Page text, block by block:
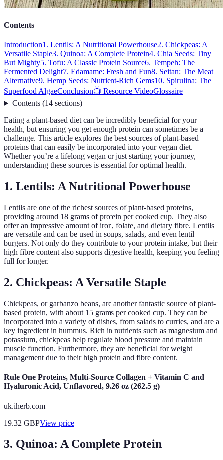
Contents
Introduction1. Lentils: A Nutritional Powerhouse2. Chickpeas: A
Versatile Staple3. Quinoa: A Complete Protein4. Chia Seeds: Tiny
But Mighty5. Tofu: A Classic Protein Source6. Tempeh: The
Fermented Delight7. Edamame: Fresh and Fun8. Seitan: The Meat
Alternative9. Hemp Seeds: Nutrient-Rich Gems10. Spirulina: The
Superfood AlgaeConclusion📺 Resource VideoGlossaire
Contents(14 sections)
Eating a plant-based diet can be incredibly beneficial for your
health, but ensuring you get enough protein can sometimes be a
challenge. This article explores the best sources of plant-based
proteins that can easily be incorporated into your vegan diet.
Whether you’re a lifelong vegan or just starting your journey,
understanding these sources is essential for optimal health.
1. Lentils: A Nutritional Powerhouse
Lentils are one of the richest sources of plant-based proteins,
providing around 18 grams of protein per cooked cup. They also
offer an impressive amount of iron, folate, and dietary fibre. Lentils
are versatile and can be used in soups, salads, and even lentil
burgers. Not only do they contribute to your protein intake, but their
high fibre content also supports digestive health, keeping you feeling
full for longer.
2. Chickpeas: A Versatile Staple
Chickpeas, or garbanzo beans, are another fantastic source of plant-
based protein, with about 15 grams per cooked cup. They can be
incorporated into a variety of dishes, from salads to curries, and are a
key ingredient in hummus. Rich in nutrients such as magnesium and
potassium, chickpeas help regulate blood pressure and maintain
muscle function. Furthermore, they are beneficial for weight
management due to their high protein and fibre content.
Rule One Proteins, Multi-Source Collagen + Vitamin C and
Hyaluronic Acid, Unflavored, 9.26 oz (262.5 g)
uk.iherb.com
19.32 GBPView price
3. Quinoa: A Complete Protein